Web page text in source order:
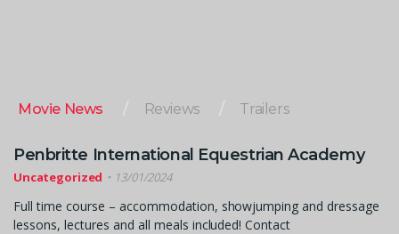
Movie News Reviews Trailers
Penbritte International Equestrian Academy
Uncategorized 13/01/2024
Full time course – accommodation, showjumping and dressage
lessons, lectures and all meals included! Contact